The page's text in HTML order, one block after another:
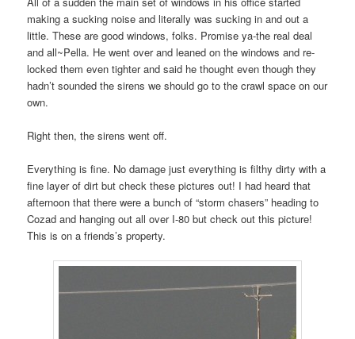
making a sucking noise and literally was sucking in and out a
little. These are good windows, folks. Promise ya-the real deal
and all~Pella. He went over and leaned on the windows and re-
locked them even tighter and said he thought even though they
hadn’t sounded the sirens we should go to the crawl space on our
own.
Right then, the sirens went off.
Everything is fine. No damage just everything is filthy dirty with a
fine layer of dirt but check these pictures out! I had heard that
afternoon that there were a bunch of “storm chasers” heading to
Cozad and hanging out all over I-80 but check out this picture!
This is on a friends’s property.